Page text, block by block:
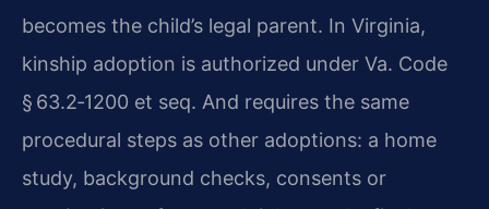
becomes the child’s legal parent. In Virginia,
kinship adoption is authorized under Va. Code
§ 63.2‑1200 et seq. And requires the same
procedural steps as other adoptions: a home
study, background checks, consents or